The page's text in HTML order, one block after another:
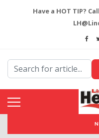
Have a HOT TIP?